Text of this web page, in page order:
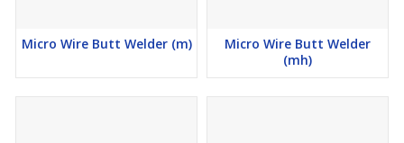
The attachment is provided for removing the burrs from the
welded zone. This unit is mounted on the machine.
Micro Wire Butt Welder (m)
Micro Wire Butt Welder
(mh)